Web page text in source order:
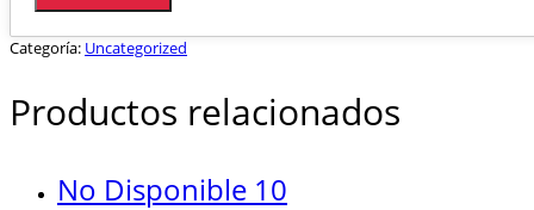
Categoría: Uncategorized
Productos relacionados
No Disponible 10